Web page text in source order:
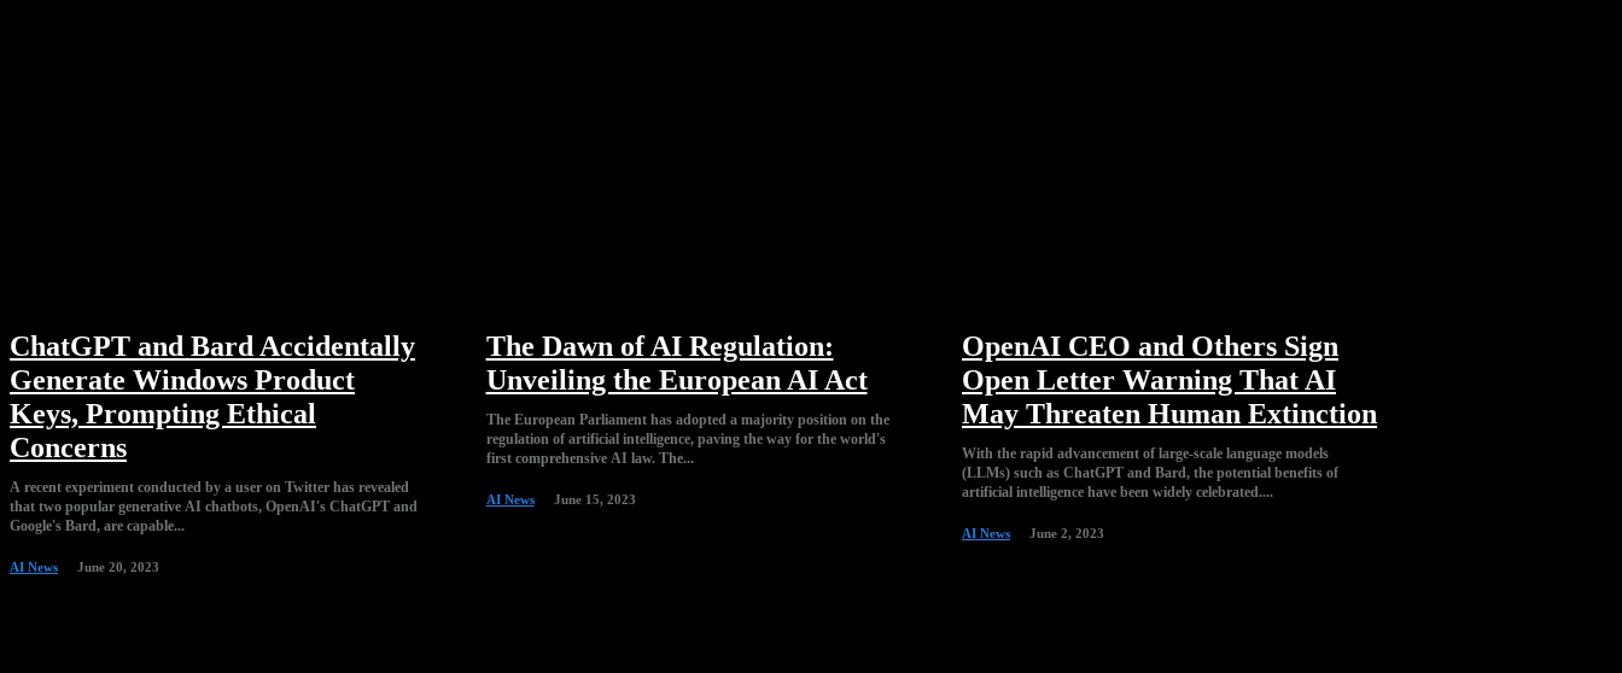
ChatGPT and Bard Accidentally
Generate Windows Product
Keys, Prompting Ethical
Concerns
A recent experiment conducted by a user on Twitter has revealed
that two popular generative AI chatbots, OpenAI's ChatGPT and
Google's Bard, are capable...
AI News June 20, 2023
The Dawn of AI Regulation:
Unveiling the European AI Act
The European Parliament has adopted a majority position on the
regulation of artificial intelligence, paving the way for the world's
first comprehensive AI law. The...
AI News June 15, 2023
OpenAI CEO and Others Sign
Open Letter Warning That AI
May Threaten Human Extinction
With the rapid advancement of large-scale language models
(LLMs) such as ChatGPT and Bard, the potential benefits of
artificial intelligence have been widely celebrated....
AI News June 2, 2023